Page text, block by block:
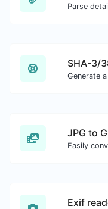
Parse
SHA-3/
Generate
JPG to
Easily
Exif